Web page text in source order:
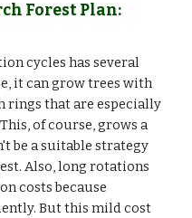
Forest Plan:
cycles has several
it can grow trees with
rings that are especially
of course, grows a
be a suitable strategy
Also, long rotations
costs because
But this mild cost